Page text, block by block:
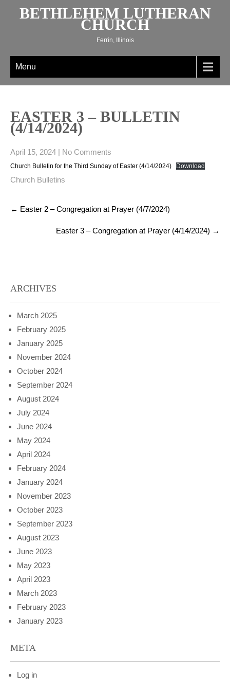
BETHLEHEM LUTHERAN
CHURCH
Ferrin, Illinois
Menu
EASTER 3 – BULLETIN
(4/14/2024)
April 15, 2024 | No Comments
Church Bulletin for the Third Sunday of Easter (4/14/2024) Download
Church Bulletins
Post
navigation
← Easter 2 – Congregation at Prayer (4/7/2024)
Easter 3 – Congregation at Prayer (4/14/2024) →
ARCHIVES
March 2025
February 2025
January 2025
November 2024
October 2024
September 2024
August 2024
July 2024
June 2024
May 2024
April 2024
February 2024
January 2024
November 2023
October 2023
September 2023
August 2023
June 2023
May 2023
April 2023
March 2023
February 2023
January 2023
META
Log in